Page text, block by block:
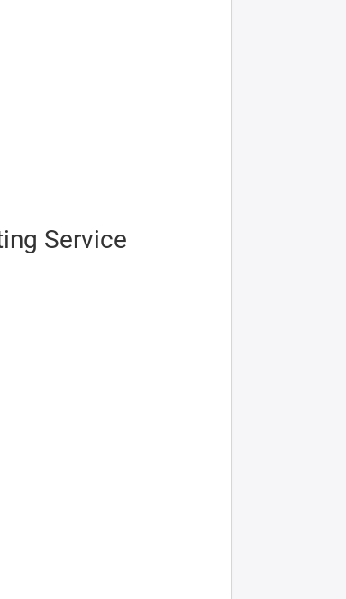
Service